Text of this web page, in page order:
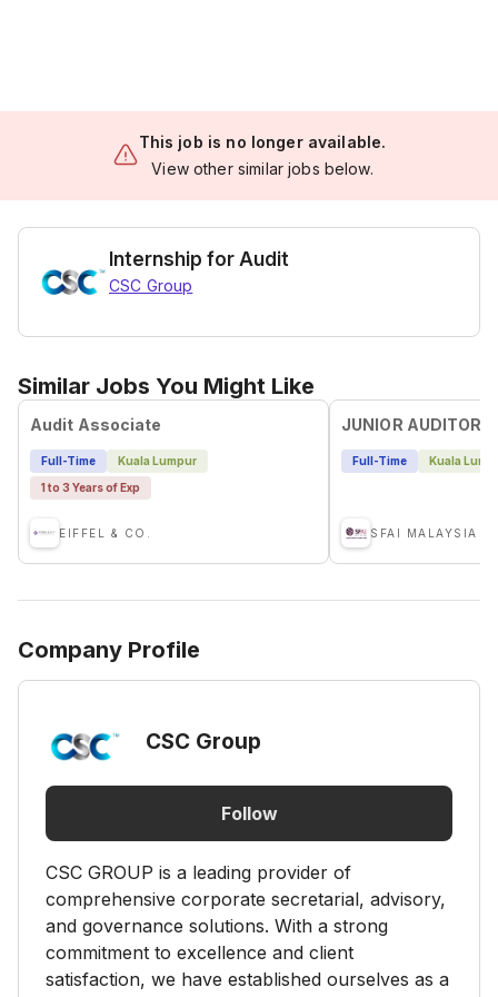
This job is no longer available.
View other similar jobs below.
Internship for Audit
CSC Group
Similar Jobs You Might Like
Audit Associate
Full-Time
Kuala Lumpur
1 to 3 Years of Exp
EIFFEL & CO.
JUNIOR AUDITOR
Full-Time Kuala
Company Profile
CSC Group
Follow
CSC GROUP is a leading provider of
comprehensive corporate secretarial, advisory,
and governance solutions. With a strong
commitment to excellence and client
satisfaction, we have established ourselves as a